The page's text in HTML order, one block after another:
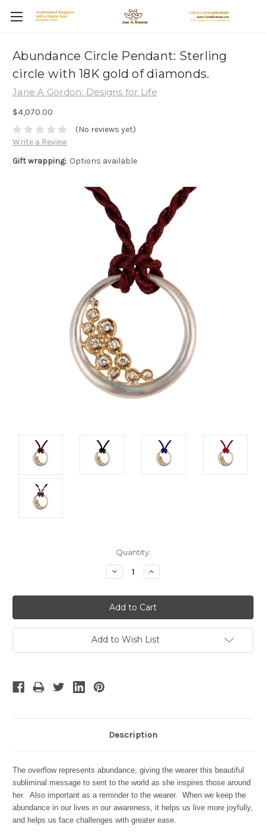
Abundance Circle Pendant: Sterling
circle with 18K gold of diamonds.
Jane A Gordon: Designs for Life
$4,070.00
(No reviews yet)
Write a Review
Gift wrapping: Options available
Quantity:
Decrease
Quantity:
Increase
Quantity:
Add to Wish List
Description
The overflow represents abundance, giving the wearer this beautiful
subliminal message to sent to the world as she inspires those around
her. Also important as a reminder to the wearer. When we keep the
abundance in our lives in our awareness, it helps us live more joyfully,
and helps us face challenges with greater ease.